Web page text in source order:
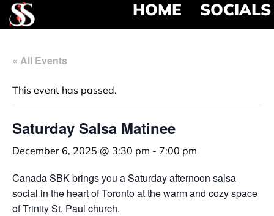
HOME SOCIALS
« All Events
This event has passed.
Saturday Salsa Matinee
December 6, 2025 @ 3:30 pm - 7:00 pm
Canada SBK brings you a Saturday afternoon salsa
social in the heart of Toronto at the warm and cozy space
of Trinity St. Paul church.